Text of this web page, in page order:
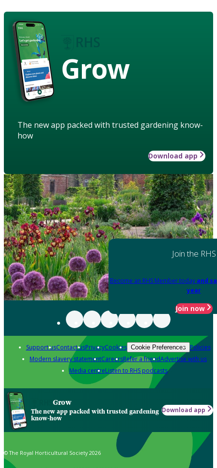
Grow
The new app packed with trusted gardening know-
how
Download app
Join the RHS
Become an RHS Member today and
year
Join now
Support usContact usPrivacyCookies Cookie Preferences Policies
Modern slavery statementCareersRefer a friendAdvertise with us
Media centreListen to RHS podcasts
Grow
The new app packed with trusted gardening
know-how
Download app
© The Royal Horticultural Society 2026